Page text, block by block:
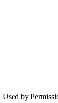
by